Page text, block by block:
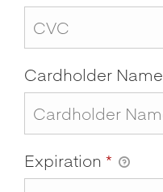
Cardholder Name
Expiration *